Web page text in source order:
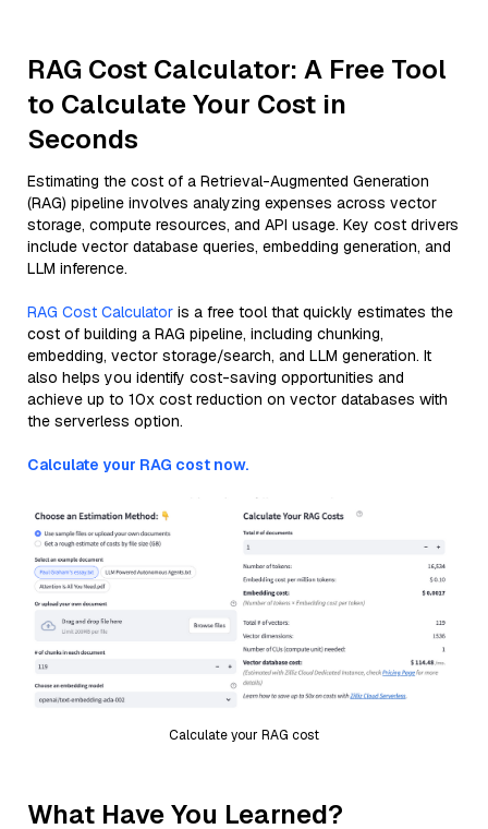
RAG Cost Calculator: A Free Tool
to Calculate Your Cost in
Seconds
Estimating the cost of a Retrieval-Augmented Generation
(RAG) pipeline involves analyzing expenses across vector
storage, compute resources, and API usage. Key cost drivers
include vector database queries, embedding generation, and
LLM inference.
RAG Cost Calculator is a free tool that quickly estimates the
cost of building a RAG pipeline, including chunking,
embedding, vector storage/search, and LLM generation. It
also helps you identify cost-saving opportunities and
achieve up to 10x cost reduction on vector databases with
the serverless option.
Calculate your RAG cost now.
Calculate your RAG cost
What Have You Learned?